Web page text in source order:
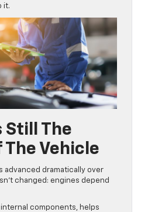
it.
Still The
The Vehicle
advanced dramatically over
changed: engines depend
components, helps